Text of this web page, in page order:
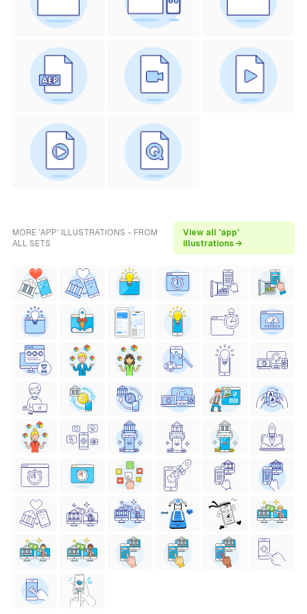
MORE 'APP' ILLUSTRATIONS - FROM
ALL SETS
View all 'app'
illustrations →